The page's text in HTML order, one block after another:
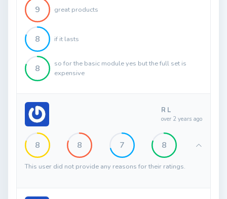
9 great products
8 if it lasts
8
so for the basic module yes but the full set is
expensive
R L
over 2 years ago
8 8 7 8
This user did not provide any reasons for their ratings.